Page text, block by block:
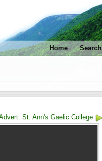
Home Search
St. Ann's Gaelic College